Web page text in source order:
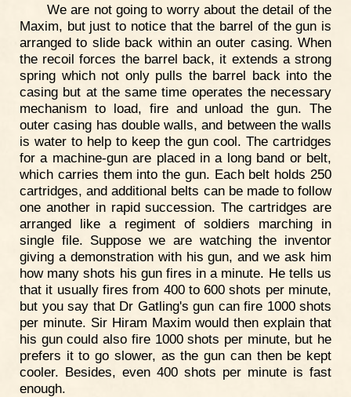
We are not going to worry about the detail of the
Maxim, but just to notice that the barrel of the gun is
arranged to slide back within an outer casing. When
the recoil forces the barrel back, it extends a strong
spring which not only pulls the barrel back into the
casing but at the same time operates the necessary
mechanism to load, fire and unload the gun. The
outer casing has double walls, and between the walls
is water to help to keep the gun cool. The cartridges
for a machine-gun are placed in a long band or belt,
which carries them into the gun. Each belt holds 250
cartridges, and additional belts can be made to follow
one another in rapid succession. The cartridges are
arranged like a regiment of soldiers marching in
single file. Suppose we are watching the inventor
giving a demonstration with his gun, and we ask him
how many shots his gun fires in a minute. He tells us
that it usually fires from 400 to 600 shots per minute,
but you say that Dr Gatling's gun can fire 1000 shots
per minute. Sir Hiram Maxim would then explain that
his gun could also fire 1000 shots per minute, but he
prefers it to go slower, as the gun can then be kept
cooler. Besides, even 400 shots per minute is fast
enough.